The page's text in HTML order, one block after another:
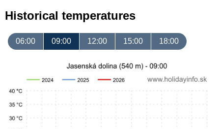
Historical temperatures
06:00 09:00 12:00 15:00 18:00